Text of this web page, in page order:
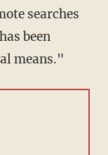
searches
been
means."